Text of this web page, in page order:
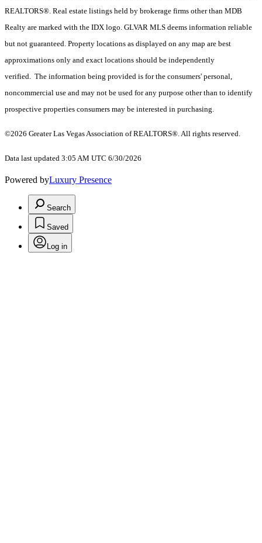
REALTORS®. Real estate listings held by brokerage firms other than MDB
Realty are marked with the IDX logo. GLVAR MLS deems information reliable
but not guaranteed. Property locations as displayed on any map are best
approximations only and exact locations should be independently
verified. The information being provided is for the consumers' personal,
noncommercial use and may not be used for any purpose other than to identify
prospective properties consumers may be interested in purchasing.
©2026 Greater Las Vegas Association of REALTORS®. All rights reserved.
Data last updated 3:05 AM UTC 6/30/2026
Powered byLuxury Presence
Search
Saved
Log in